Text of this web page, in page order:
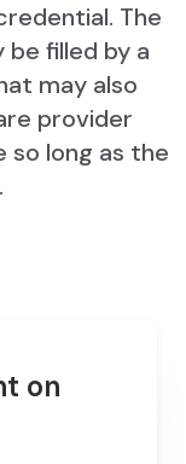
The
filled by a
may also
provider
so long as the
on